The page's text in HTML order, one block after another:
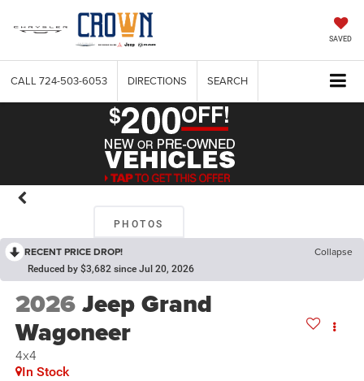
SAVED
CALL 724-503-6053 DIRECTIONS SEARCH
PHOTOS
RECENT PRICE DROP! Collapse
Reduced by $3,682 since Jul 20, 2026
2026Jeep Grand
Wagoneer
4x4
In Stock